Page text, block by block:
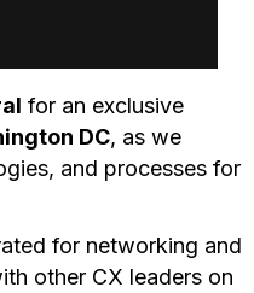
for an exclusive
DC, as we
and processes for
for networking and
other CX leaders on